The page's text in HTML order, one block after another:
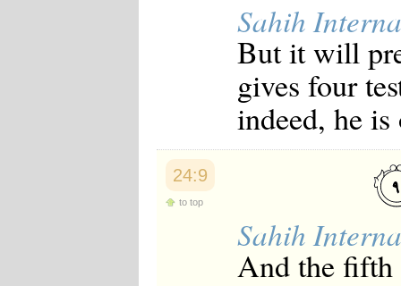
Sahih
But it will
gives four
indeed, he
24:9
to top
Sahih
And the